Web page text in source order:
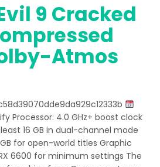
9 Cracked
Atmos
Processor: 4.0 GHz+ boost clock
16 GB in dual-channel mode
for open-world titles Graphic
6600 for minimum settings The